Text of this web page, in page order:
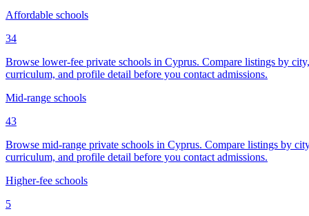
Affordable schools
34
Browse lower-fee private schools in Cyprus. Compare listings by city,
curriculum, and profile detail before you contact admissions.
Mid-range schools
43
Browse mid-range private schools in Cyprus. Compare listings by
curriculum, and profile detail before you contact admissions.
Higher-fee schools
5